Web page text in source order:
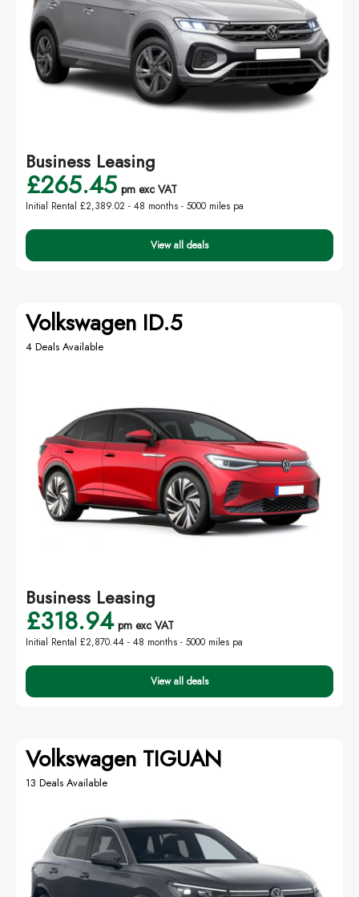
Business Leasing
£265.45 pm exc VAT
Initial Rental £2,389.02 - 48 months - 5000 miles pa
View all deals
Volkswagen ID.5
4 Deals Available
Business Leasing
£318.94 pm exc VAT
Initial Rental £2,870.44 - 48 months - 5000 miles pa
View all deals
Volkswagen TIGUAN
13 Deals Available